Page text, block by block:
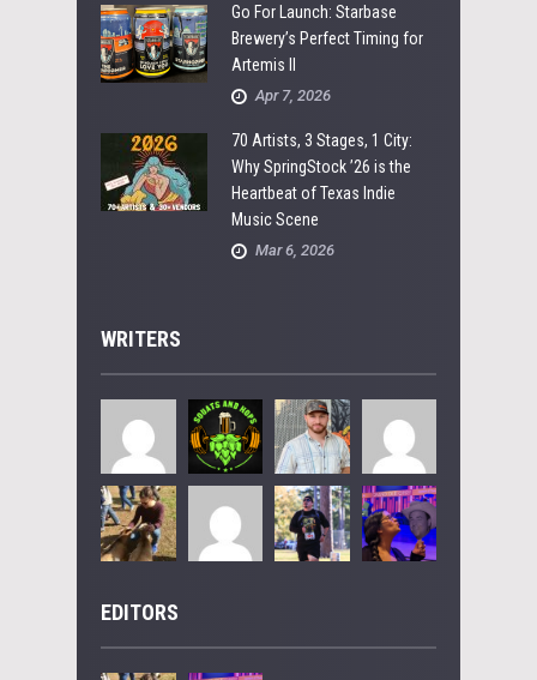
Go For Launch: Starbase
Brewery’s Perfect Timing for
Artemis II
Apr 7, 2026
70 Artists, 3 Stages, 1 City:
Why SpringStock ’26 is the
Heartbeat of Texas Indie
Music Scene
Mar 6, 2026
WRITERS
EDITORS